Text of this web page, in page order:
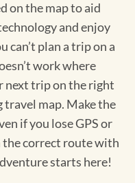
on the map to aid
and enjoy
can’t plan a trip on a
work where
next trip on the right
map. Make the
if you lose GPS or
the correct route with
starts here!